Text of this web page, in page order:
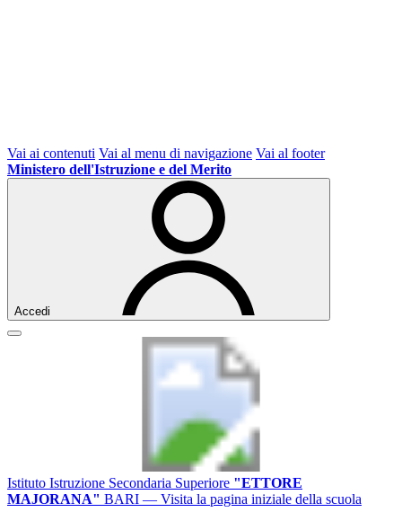
Vai ai contenuti Vai al menu di navigazione Vai al footer
Ministero dell'Istruzione e del Merito
Accedi
Istituto Istruzione Secondaria Superiore "ETTORE
MAJORANA" BARI — Visita la pagina iniziale della scuola